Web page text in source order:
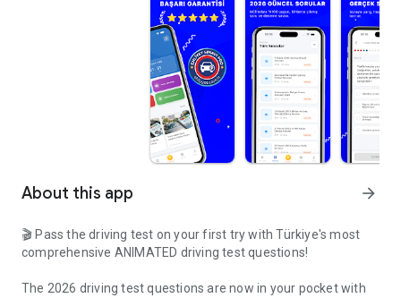
About this app arrow_forward
🎬 Pass the driving test on your first try with Türkiye's most
comprehensive ANIMATED driving test questions!
The 2026 driving test questions are now in your pocket with